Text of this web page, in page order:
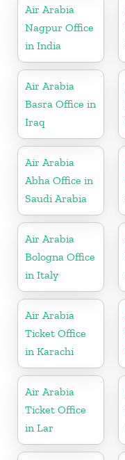
Air Arabia
Nagpur Office
in India
Air Arabia
Basra Office in
Iraq
Air Arabia
Abha Office in
Saudi Arabia
Air Arabia
Bologna Office
in Italy
Air Arabia
Ticket Office
in Karachi
Air Arabia
Ticket Office
in Lar